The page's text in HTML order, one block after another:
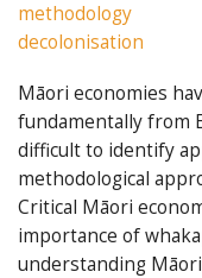
methodology
decolonisation
Māori economies
fundamentally from
difficult to identify
methodological
Critical Māori
importance of
understanding